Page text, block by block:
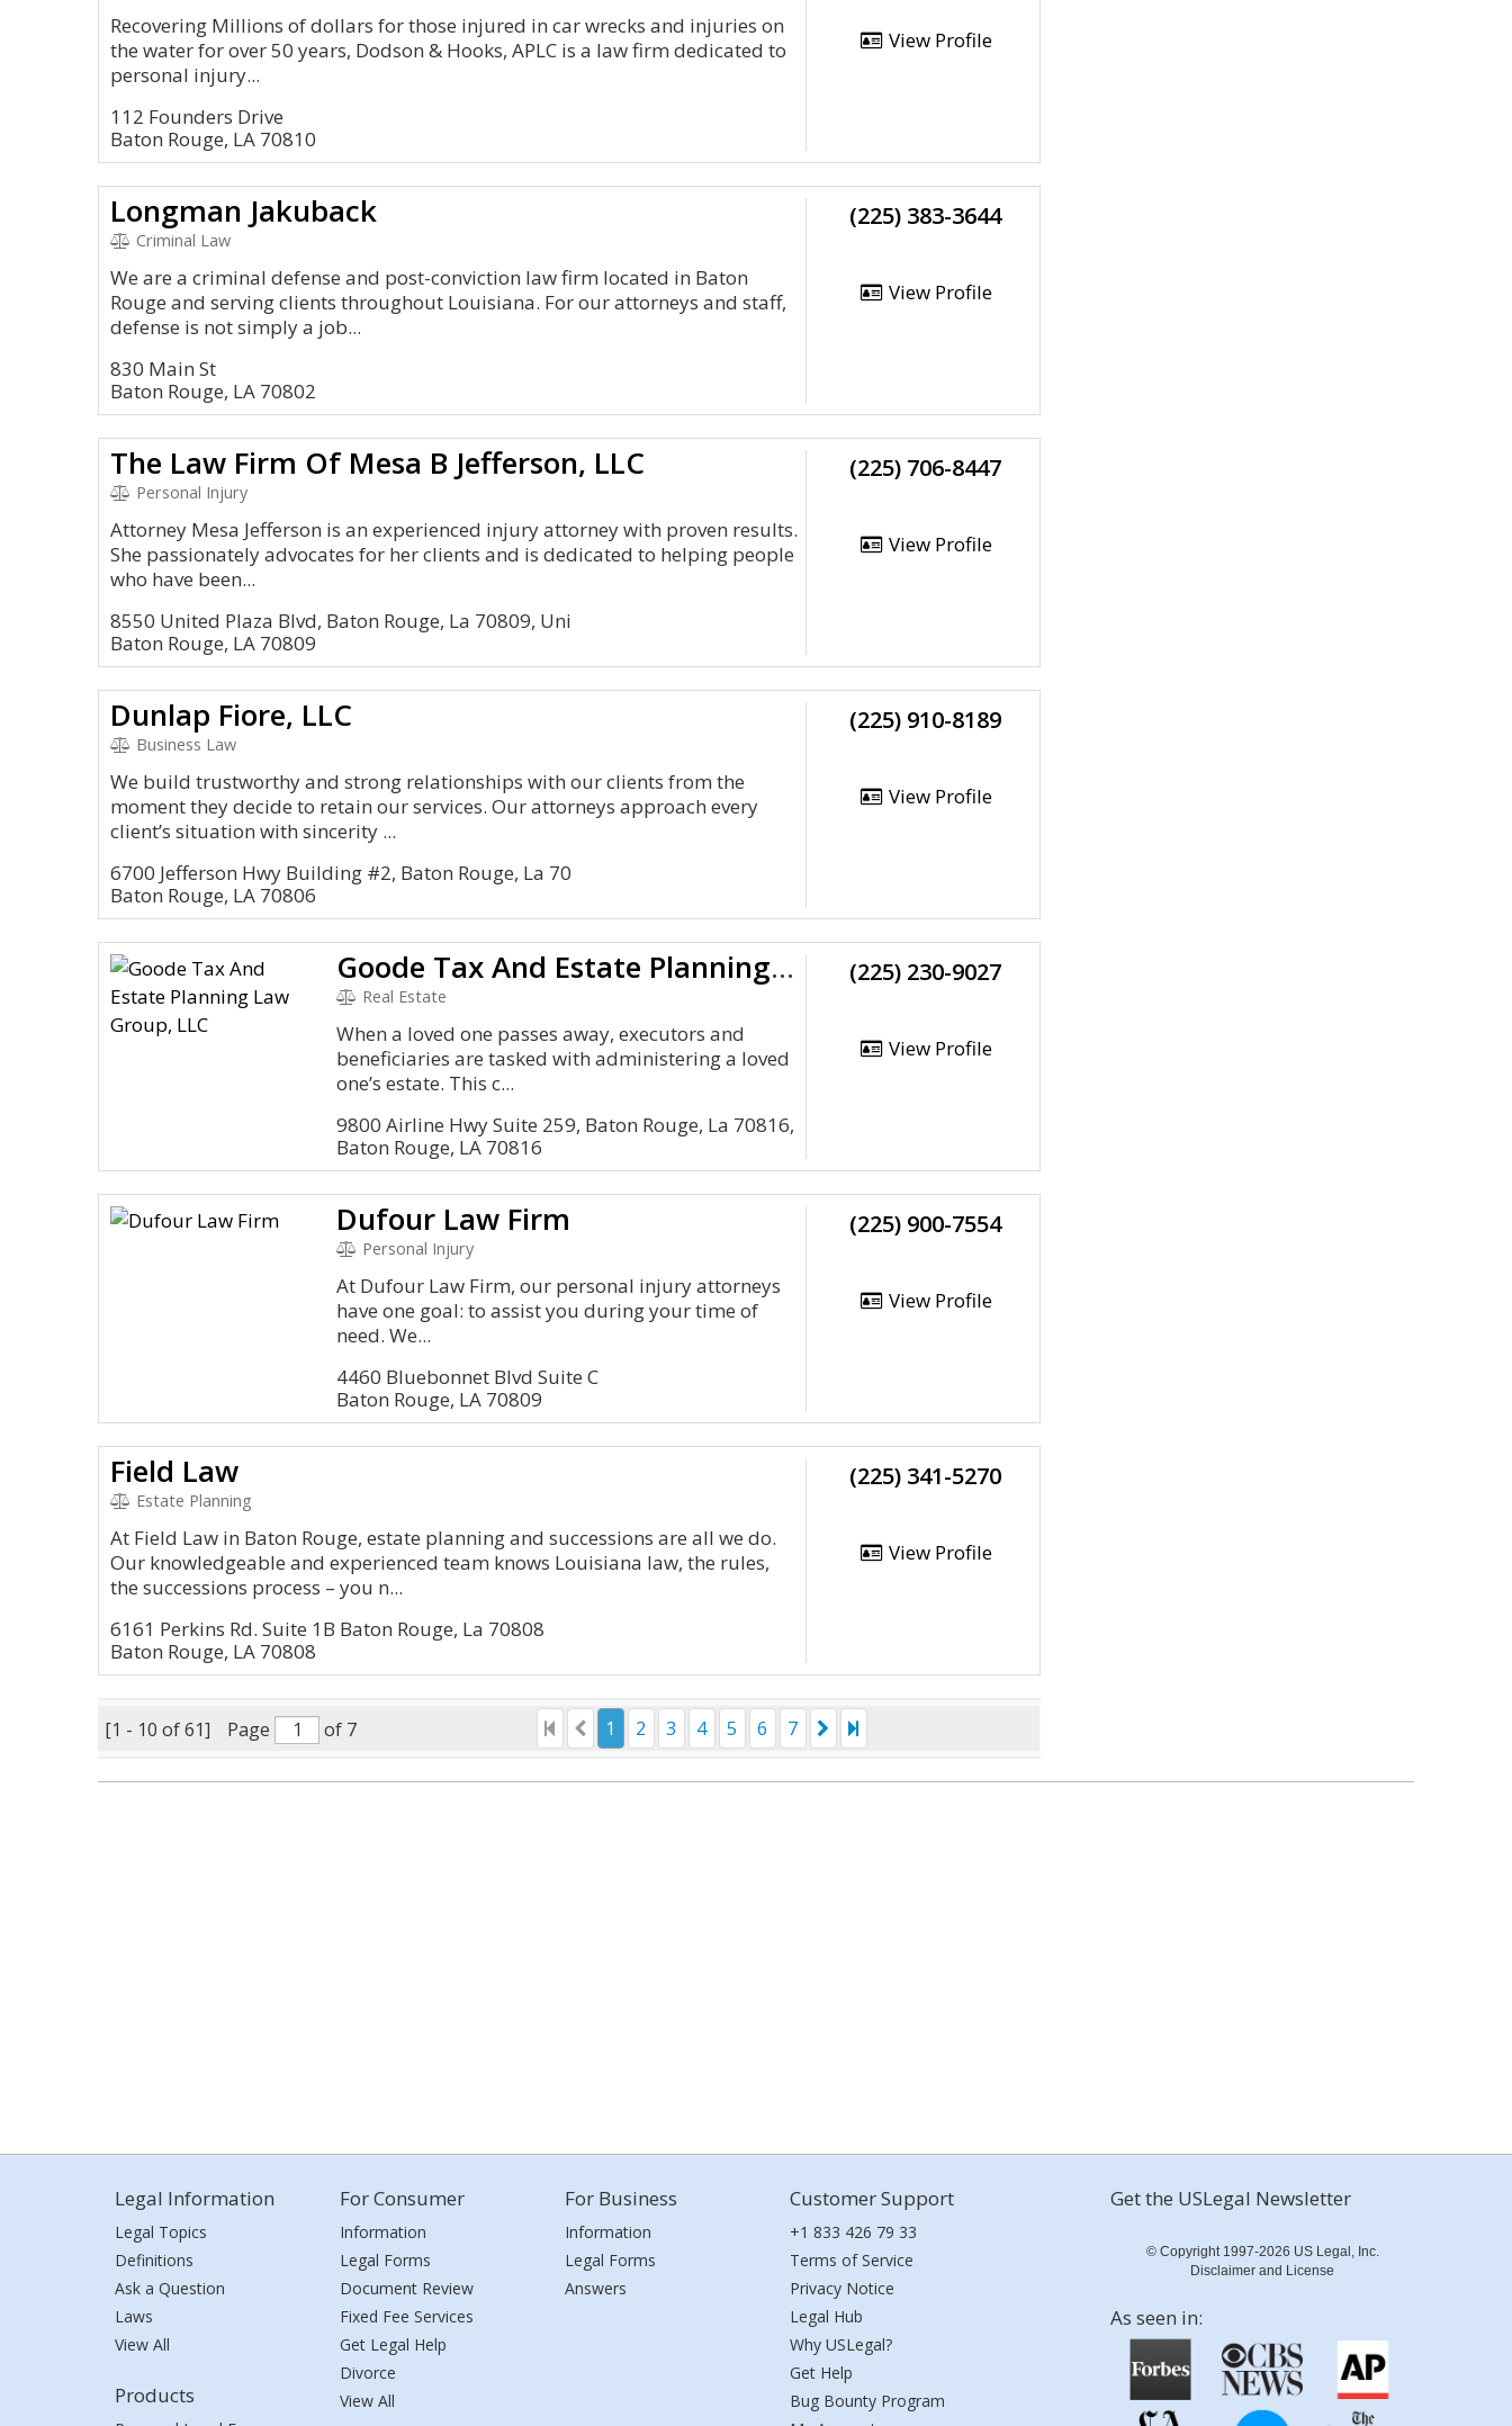
Recovering Millions of dollars for those injured in car wrecks and injuries on
the water for over 50 years, Dodson & Hooks, APLC is a law firm dedicated to
personal injury...
112 Founders Drive
Baton Rouge, LA 70810
View Profile
Longman Jakuback
Criminal Law
We are a criminal defense and post-conviction law firm located in Baton
Rouge and serving clients throughout Louisiana. For our attorneys and staff,
defense is not simply a job...
830 Main St
Baton Rouge, LA 70802
(225) 383-3644
View Profile
The Law Firm Of Mesa B Jefferson, LLC
Personal Injury
Attorney Mesa Jefferson is an experienced injury attorney with proven results.
She passionately advocates for her clients and is dedicated to helping people
who have been...
8550 United Plaza Blvd, Baton Rouge, La 70809, Uni
Baton Rouge, LA 70809
(225) 706-8447
View Profile
Dunlap Fiore, LLC
Business Law
We build trustworthy and strong relationships with our clients from the
moment they decide to retain our services. Our attorneys approach every
client’s situation with sincerity ...
6700 Jefferson Hwy Building #2, Baton Rouge, La 70
Baton Rouge, LA 70806
(225) 910-8189
View Profile
Goode Tax And Estate Planning Law Group, LLC
Real Estate
When a loved one passes away, executors and
beneficiaries are tasked with administering a loved
one’s estate. This c...
9800 Airline Hwy Suite 259, Baton Rouge, La 70816,
Baton Rouge, LA 70816
(225) 230-9027
View Profile
Dufour Law Firm
Personal Injury
At Dufour Law Firm, our personal injury attorneys
have one goal: to assist you during your time of
need. We...
4460 Bluebonnet Blvd Suite C
Baton Rouge, LA 70809
(225) 900-7554
View Profile
Field Law
Estate Planning
At Field Law in Baton Rouge, estate planning and successions are all we do.
Our knowledgeable and experienced team knows Louisiana law, the rules,
the successions process – you n...
6161 Perkins Rd. Suite 1B Baton Rouge, La 70808
Baton Rouge, LA 70808
(225) 341-5270
View Profile
[1 - 10 of 61] Page of 7 1 2 3 4 5 6 7
Legal Information
Legal Topics
Definitions
Ask a Question
Laws
View All
Products
For Consumer
Information
Legal Forms
Document Review
Fixed Fee Services
Get Legal Help
Divorce
View All
For Business
Information
Legal Forms
Answers
Customer Support
+1 833 426 79 33
Terms of Service
Privacy Notice
Legal Hub
Why USLegal?
Get Help
Bug Bounty Program
Get the USLegal Newsletter
© Copyright 1997-2026 US Legal, Inc.
Disclaimer and License
As seen in: